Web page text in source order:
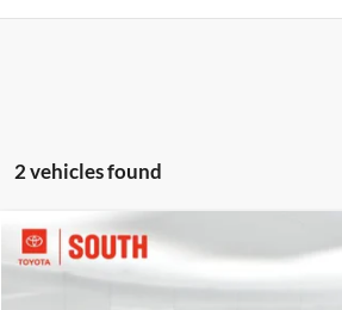
2 vehicles found
2023 Ford ExplorerLimited
Gates Price:Compare Vehicle